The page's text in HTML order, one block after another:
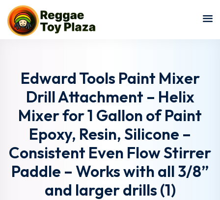
Edward Tools Paint Mixer
Drill Attachment – Helix
Mixer for 1 Gallon of Paint
Epoxy, Resin, Silicone –
Consistent Even Flow Stirrer
Paddle – Works with all 3/8”
and larger drills (1)
Sign in
Remember me Lost your password?